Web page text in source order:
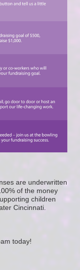
are underwritten
of the money
children
Cincinnati.
today!